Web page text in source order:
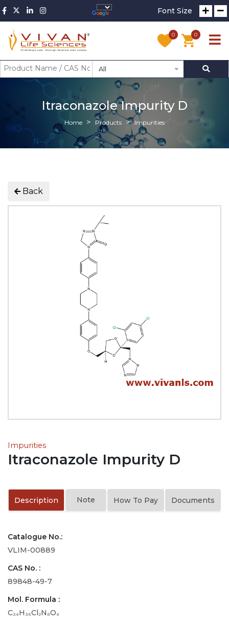
Font Size
0 0
All
Itraconazole Impurity D
Home Products Impurities
Back
Impurities
Itraconazole Impurity D
Description Note How To Pay Documents
Catalogue No.:
VLIM-00889
CAS No. :
89848-49-7
Mol. Formula :
C₃₄H₃₆Cl₂N₈O₄